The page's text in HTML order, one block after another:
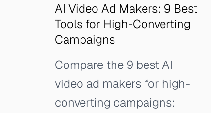
AI Video Ad Makers: 9 Best
Tools for High-Converting
Campaigns
Compare the 9 best AI
video ad makers for high-
converting campaigns: